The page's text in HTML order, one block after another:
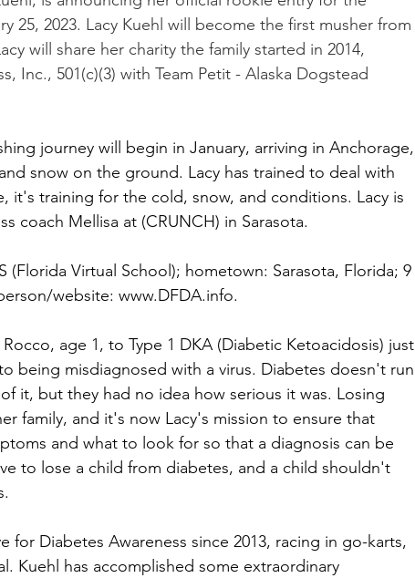
25, 2023. Lacy Kuehl will become the first musher from
will share her charity the family started in 2014,
Inc., 501(c)(3) with Team Petit - Alaska Dogstead
journey will begin in January, arriving in Anchorage,
snow on the ground. Lacy has trained to deal with
it's training for the cold, snow, and conditions. Lacy is
coach Mellisa at (CRUNCH) in Sarasota.
(Florida Virtual School); hometown: Sarasota, Florida; 9
website: www.DFDA.info.
age 1, to Type 1 DKA (Diabetic Ketoacidosis) just
being misdiagnosed with a virus. Diabetes doesn't run
it, but they had no idea how serious it was. Losing
family, and it's now Lacy's mission to ensure that
and what to look for so that a diagnosis can be
to lose a child from diabetes, and a child shouldn't
for Diabetes Awareness since 2013, racing in go-karts,
Kuehl has accomplished some extraordinary